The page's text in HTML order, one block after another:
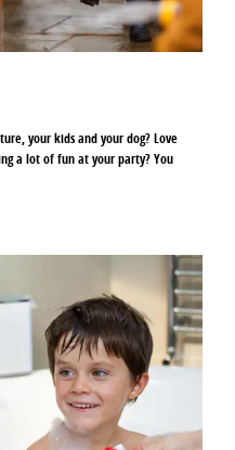
your kids and your dog? Love
a lot of fun at your party? You